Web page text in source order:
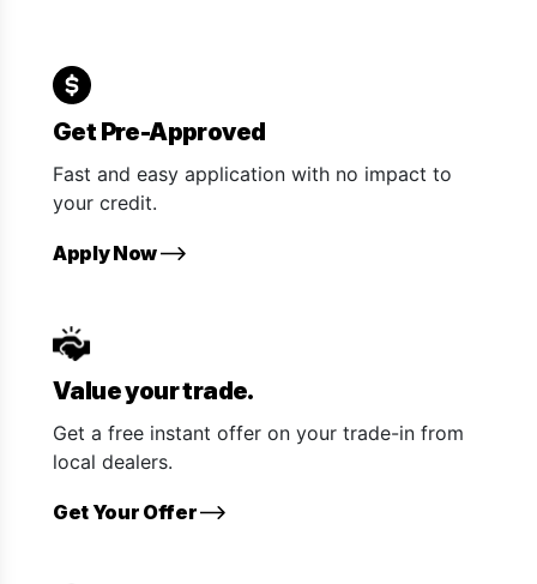
Get Pre-Approved
Fast and easy application with no impact to
your credit.
Apply Now
Value your trade.
Get a free instant offer on your trade-in from
local dealers.
Get Your Offer